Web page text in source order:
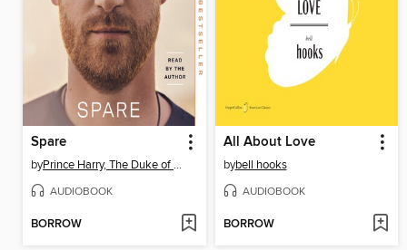
Spare
by Prince Harry, The Duke of Sussex
AUDIOBOOK
BORROW
All About Love
bybell hooks
AUDIOBOOK
BORROW